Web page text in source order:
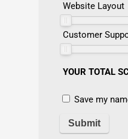
Website Layout
Customer
YOUR TOTAL
Save my